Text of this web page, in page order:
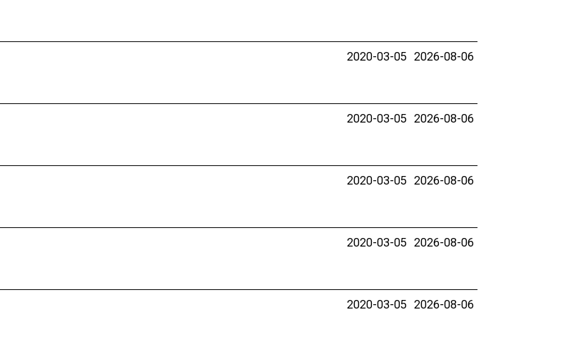
2020-03-05 2026-08-06
2020-03-05 2026-08-06
2020-03-05 2026-08-06
2020-03-05 2026-08-06
2020-03-05 2026-08-06